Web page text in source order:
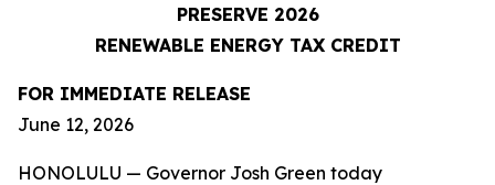
PRESERVE 2026
RENEWABLE ENERGY TAX CREDIT
FOR IMMEDIATE RELEASE
June 12, 2026
HONOLULU — Governor Josh Green today